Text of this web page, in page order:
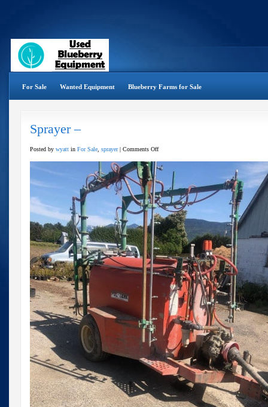
For Sale Wanted Equipment Blueberry Farms for Sale
Sprayer –
Posted by wyatt in For Sale sprayer| Comments Offon
–